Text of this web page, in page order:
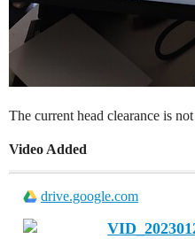
The current head clearance is
Video Added
drive.google.com